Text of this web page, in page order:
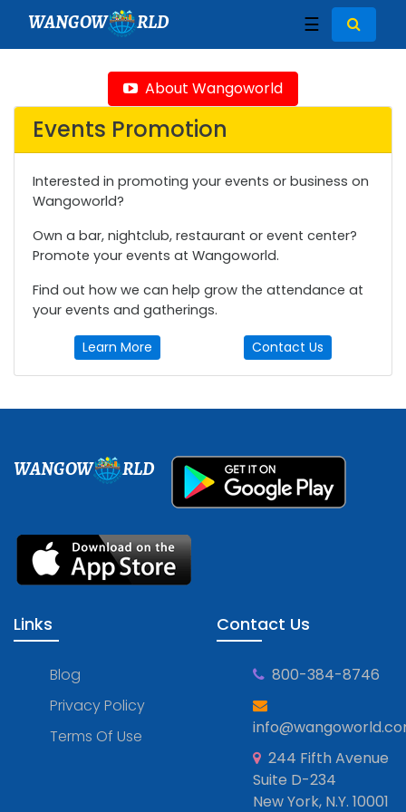
WANGOW RLD ☰
About Wangoworld
Events Promotion
Interested in promoting your events or business on
Wangoworld?
Own a bar, nightclub, restaurant or event center?
Promote your events at Wangoworld.
Find out how we can help grow the attendance at
your events and gatherings.
Learn More Contact Us
WANGOW RLD
Links
Blog
Privacy Policy
Terms Of Use
Contact Us
800-384-8746
244 Fifth Avenue
Suite D-234
New York, N.Y. 10001